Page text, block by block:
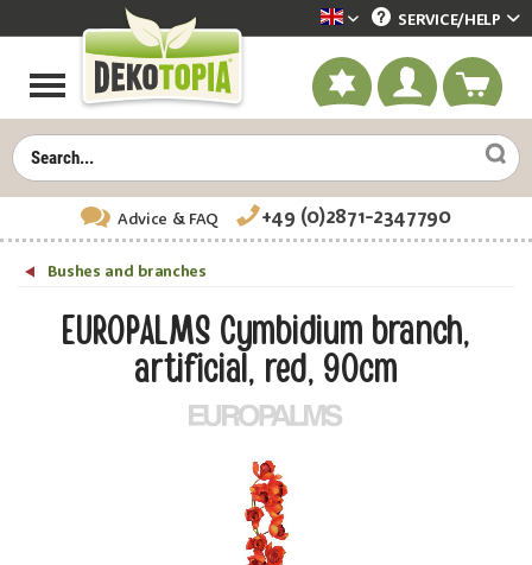
Dekotopia englisch
SERVICE/HELP
Advice & FAQ +49 (0)2871-2347790
Bushes and branches
EUROPALMS Cymbidium branch,
artificial, red, 90cm